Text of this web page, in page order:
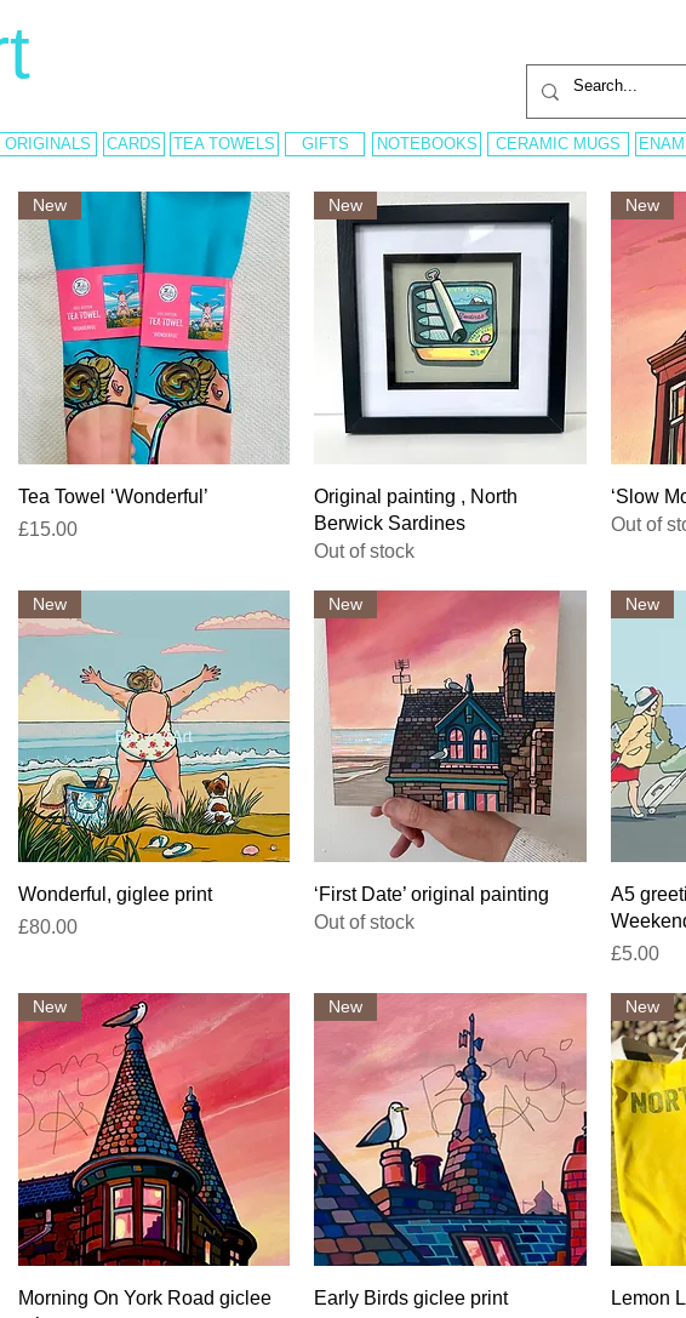
ORIGINALS CARDS TEA TOWELS GIFTS NOTEBOOKS CERAMIC MUGS
Quick View
New
Tea Towel ‘Wonderful’
Price
£15.00
Quick View
New
Original painting , North
Berwick Sardines
Out of stock
New
‘Slow
Out of
Quick View
New
Wonderful, giglee print
Price
£80.00
Quick View
New
‘First Date’ original painting
Out of stock
New
A5
Price
£5.00
Quick View
New
Morning On York Road giclee
Quick View
New
Early Birds giclee print
New
Lemon